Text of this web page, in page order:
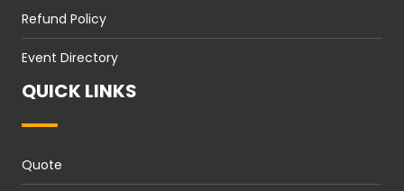
Refund Policy
Event Directory
QUICK LINKS
Quote